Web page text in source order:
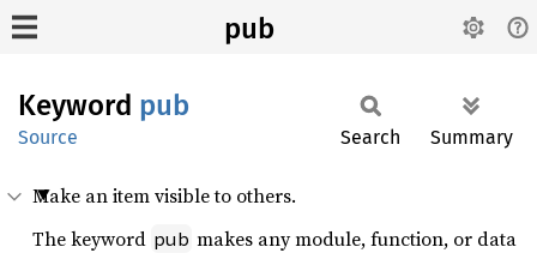
pub
Keyword pub
Source Search Summary
Make an item visible to others.
The keyword pub makes any module, function, or data